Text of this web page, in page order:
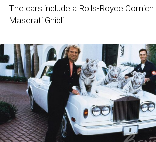
The cars include a Rolls-Royce Cornich
Maserati Ghibli